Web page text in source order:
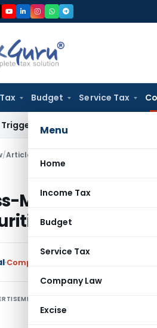
Budget Service Tax
Menu
Home
Income Tax
Budget
Service Tax
Company Law
Excise
Gains: ITAT Kolkata
/Articles Can a Loss-Making
Making
Premium?
Company Law
Loss-